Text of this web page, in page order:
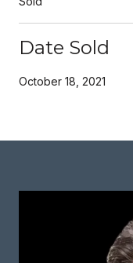
Date Sold
October 18, 2021